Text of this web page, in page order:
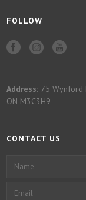
FOLLOW
Address: 75 Wynford
ON M3C3H9
CONTACT US